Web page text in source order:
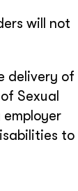
will not
delivery of
Sexual
employer
to